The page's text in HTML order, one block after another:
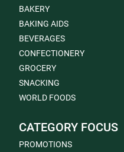
BAKERY
BAKING AIDS
BEVERAGES
CONFECTIONERY
GROCERY
SNACKING
WORLD FOODS
CATEGORY FOCUS
PROMOTIONS